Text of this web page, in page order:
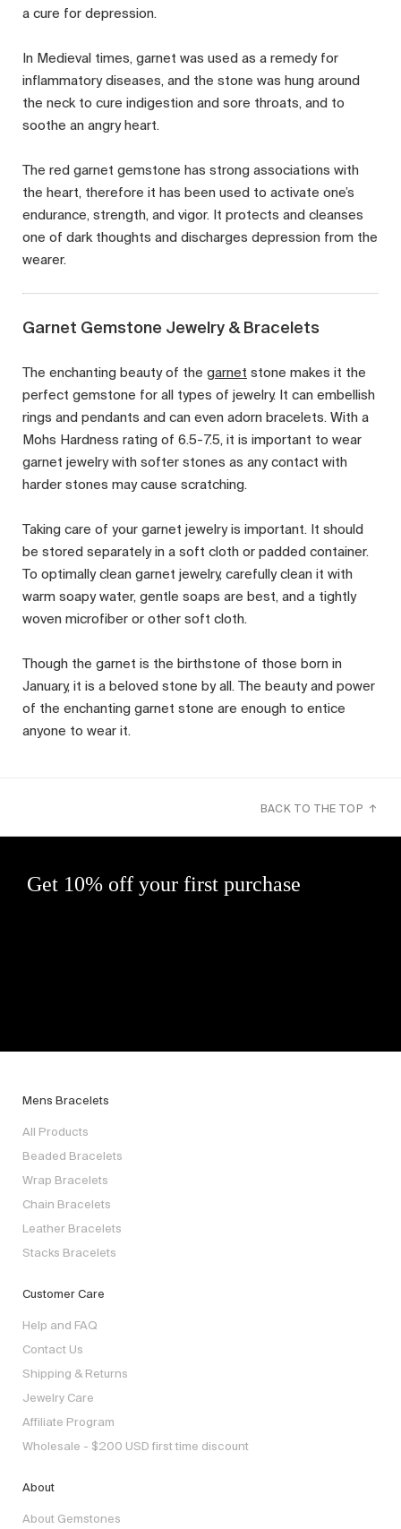
a cure for depression.
In Medieval times, garnet was used as a remedy for
inflammatory diseases, and the stone was hung around
the neck to cure indigestion and sore throats, and to
soothe an angry heart.
The red garnet gemstone has strong associations with
the heart, therefore it has been used to activate one’s
endurance, strength, and vigor. It protects and cleanses
one of dark thoughts and discharges depression from the
wearer.
Garnet Gemstone Jewelry & Bracelets
The enchanting beauty of the garnet stone makes it the
perfect gemstone for all types of jewelry. It can embellish
rings and pendants and can even adorn bracelets. With a
Mohs Hardness rating of 6.5-7.5, it is important to wear
garnet jewelry with softer stones as any contact with
harder stones may cause scratching.
Taking care of your garnet jewelry is important. It should
be stored separately in a soft cloth or padded container.
To optimally clean garnet jewelry, carefully clean it with
warm soapy water, gentle soaps are best, and a tightly
woven microfiber or other soft cloth.
Though the garnet is the birthstone of those born in
January, it is a beloved stone by all. The beauty and power
of the enchanting garnet stone are enough to entice
anyone to wear it.
BACK TO THE TOP ↑
Get 10% off your first purchase
Mens Bracelets
All Products
Beaded Bracelets
Wrap Bracelets
Chain Bracelets
Leather Bracelets
Stacks Bracelets
Customer Care
Help and FAQ
Contact Us
Shipping & Returns
Jewelry Care
Affiliate Program
Wholesale - $200 USD first time discount
About
About Gemstones